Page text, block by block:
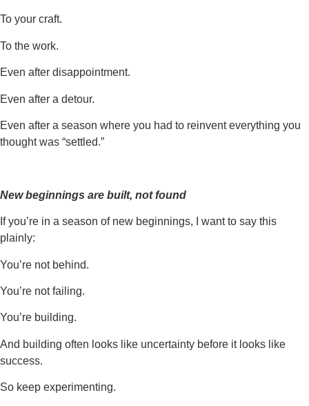
To your craft.
To the work.
Even after disappointment.
Even after a detour.
Even after a season where you had to reinvent everything you
thought was “settled.”
New beginnings are built, not found
If you’re in a season of new beginnings, I want to say this
plainly:
You’re not behind.
You’re not failing.
You’re building.
And building often looks like uncertainty before it looks like
success.
So keep experimenting.